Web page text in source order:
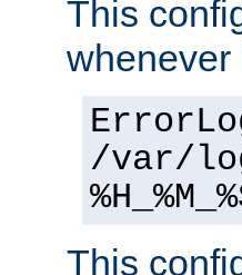
This
whenever
/var/
This